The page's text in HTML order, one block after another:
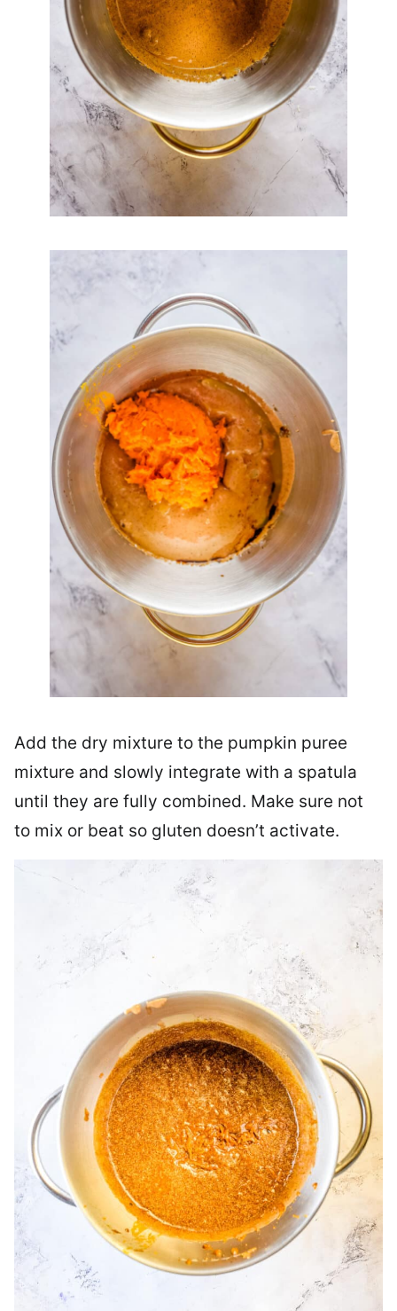
Add the dry mixture to the pumpkin puree
mixture and slowly integrate with a spatula
until they are fully combined. Make sure not
to mix or beat so gluten doesn’t activate.